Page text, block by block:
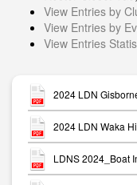
View Entries by
View Entries by
View Entries
2024 LDN
2024 LDN Waka
LDNS 2024_Boat